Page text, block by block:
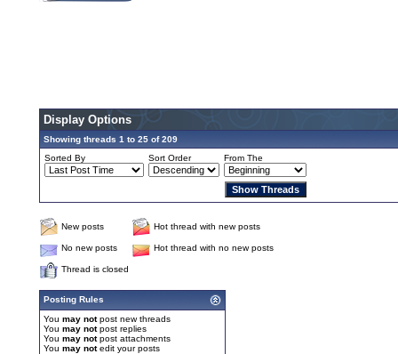
Display Options
Showing threads 1 to 25 of 209
Sorted By
Sort Order From The
New posts Hot thread with new posts
No new posts Hot thread with no new posts
Thread is closed
Posting Rules
You may notpost new threads
You may notpost replies
You may notpost attachments
You may notedit your posts